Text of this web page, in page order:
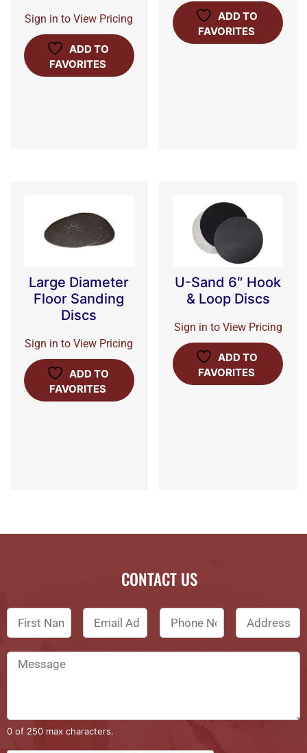
Sign in to View Pricing
ADD TO
FAVORITES
ADD TO
FAVORITES
Large Diameter
Floor Sanding
Discs
Sign in to View Pricing
ADD TO
FAVORITES
U-Sand 6″ Hook
& Loop Discs
Sign in to View Pricing
ADD TO
FAVORITES
CONTACT US
0 of 250 max characters.